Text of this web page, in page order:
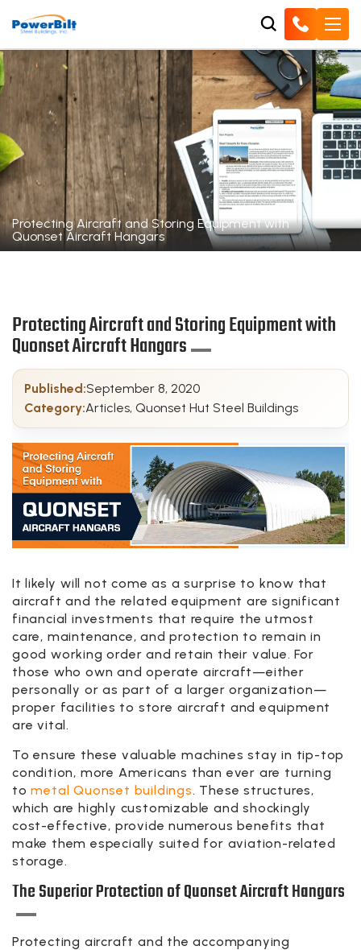
Protecting Aircraft and Storing Equipment with
Quonset Aircraft Hangars
Protecting Aircraft and Storing Equipment with
Quonset Aircraft Hangars
Published:September 8, 2020
Category:Articles, Quonset Hut Steel Buildings
It likely will not come as a surprise to know that
aircraft and the related equipment are significant
financial investments that require the utmost
care, maintenance, and protection to remain in
good working order and retain their value. For
those who own and operate aircraft—either
personally or as part of a larger organization—
proper facilities to store aircraft and equipment
are vital.
To ensure these valuable machines stay in tip-top
condition, more Americans than ever are turning
tometal Quonset buildings. These structures,
which are highly customizable and shockingly
cost-effective, provide numerous benefits that
make them especially suited for aviation-related
storage.
The Superior Protection of Quonset Aircraft Hangars
Protecting aircraft and the accompanying